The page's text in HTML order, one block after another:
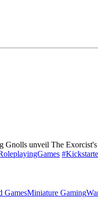
unveil The
GamesMiniature Gaming